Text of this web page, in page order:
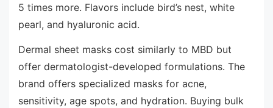
5 times more. Flavors include bird’s nest, white
pearl, and hyaluronic acid.
Dermal sheet masks cost similarly to MBD but
offer dermatologist-developed formulations. The
brand offers specialized masks for acne,
sensitivity, age spots, and hydration. Buying bulk